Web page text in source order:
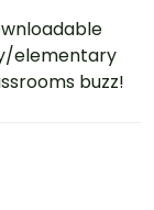
elementary
buzz!